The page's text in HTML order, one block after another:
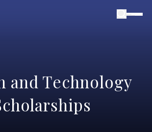
and Technology